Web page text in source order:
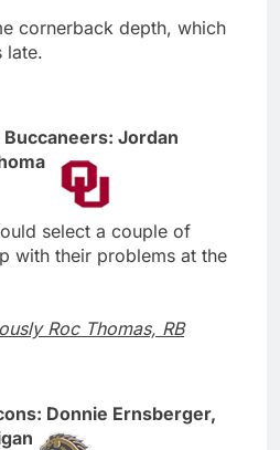
cornerback depth, which
late.
Buccaneers: Jordan
select a couple of
with their problems at the
Roc Thomas, RB
Donnie Ernsberger,